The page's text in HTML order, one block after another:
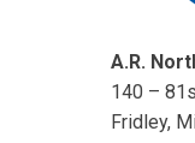
A.R.
140 –
Fridley,